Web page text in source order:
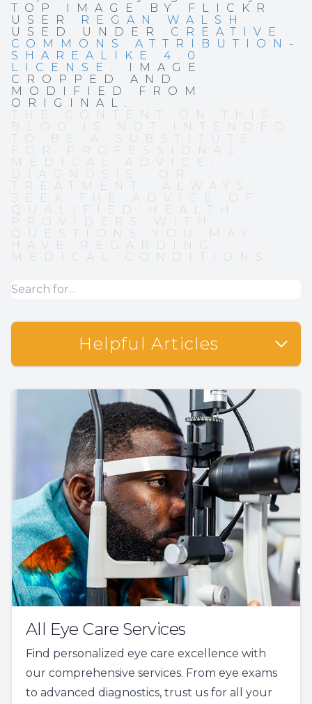
TOP IMAGE BY FLICKR
USER
REGAN WALSH
USED UNDER CREATIVE
COMMONS ATTRIBUTION-
SHAREALIKE 4.0
LICENSE . IMAGE
CROPPED AND
MODIFIED FROM
ORIGINAL.
THE CONTENT ON THIS
BLOG IS NOT INTENDED
TO BE A SUBSTITUTE
FOR PROFESSIONAL
MEDICAL ADVICE,
DIAGNOSIS, OR
TREATMENT. ALWAYS
SEEK THE ADVICE OF
QUALIFIED HEALTH
PROVIDERS WITH
QUESTIONS YOU MAY
HAVE REGARDING
MEDICAL CONDITIONS.
Helpful Articles
All Eye Care Services
Find personalized eye care excellence with
our comprehensive services. From eye exams
to advanced diagnostics, trust us for all your